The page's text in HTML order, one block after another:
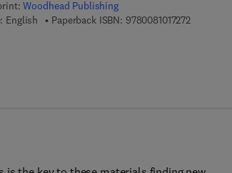
Woodhead Publishing
English Paperback ISBN: 97800810172729 7 8 - 0 -
9 - 0